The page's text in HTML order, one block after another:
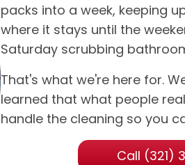
packs into a week, keeping
where it stays until the
Saturday scrubbing
That's what we're here for.
learned that what people
handle the cleaning so you
Call (321)